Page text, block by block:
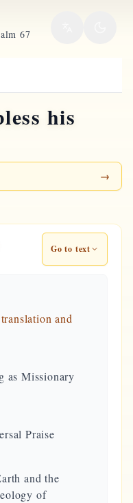
67
his
→
Go to text
and
as Missionary
Praise
and the
of